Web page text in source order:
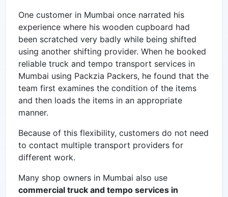
One customer in Mumbai once narrated his
experience where his wooden cupboard had
been scratched very badly while being shifted
using another shifting provider. When he booked
reliable truck and tempo transport services in
Mumbai using Packzia Packers, he found that the
team first examines the condition of the items
and then loads the items in an appropriate
manner.
Because of this flexibility, customers do not need
to contact multiple transport providers for
different work.
Many shop owners in Mumbai also use
commercial truck and tempo services in